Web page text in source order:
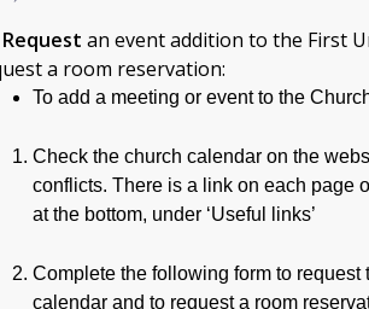
an event addition to the First
a room reservation:
To add a meeting or event to the
Check the church calendar on the
conflicts. There is a link on each page
at the bottom, under ‘Useful links’
Complete the following form to request
calendar and to request a room